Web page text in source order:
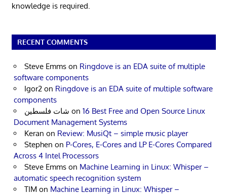
knowledge is required.
RECENT COMMENTS
Steve Emms on Ringdove is an EDA suite of multiple
software components
Igor2 on Ringdove is an EDA suite of multiple software
components
شات فلسطين on 16 Best Free and Open Source Linux
Document Management Systems
Keran on Review: MusiQt – simple music player
Stephen on P-Cores, E-Cores and LP E-Cores Compared
Across 4 Intel Processors
Steve Emms on Machine Learning in Linux: Whisper –
automatic speech recognition system
TIM on Machine Learning in Linux: Whisper –